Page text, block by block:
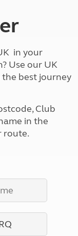
in your
Use our UK
best journey
Club
in the
route.